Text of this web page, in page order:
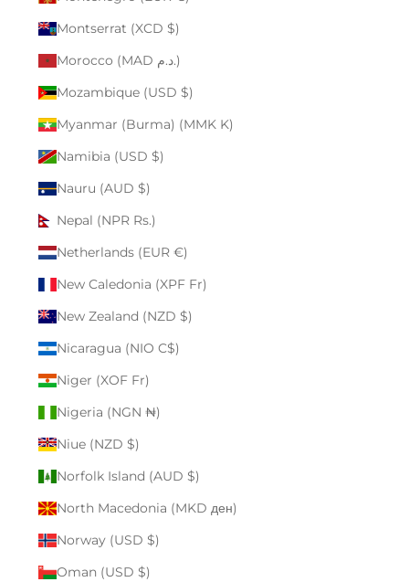
Montserrat (XCD $)
Morocco (MAD د.م.)
Mozambique (USD $)
Myanmar (Burma) (MMK K)
Namibia (USD $)
Nauru (AUD $)
Nepal (NPR Rs.)
Netherlands (EUR €)
New Caledonia (XPF Fr)
New Zealand (NZD $)
Nicaragua (NIO C$)
Niger (XOF Fr)
Nigeria (NGN ₦)
Niue (NZD $)
Norfolk Island (AUD $)
North Macedonia (MKD ден)
Norway (USD $)
Oman (USD $)